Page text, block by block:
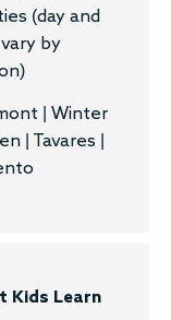
(day and
by
| Winter
| Tavares |
Kids Learn